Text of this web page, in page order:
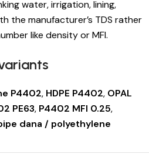
water, irrigation, lining,
the manufacturer’s TDS rather
like density or MFI.
P4402, HDPE P4402, OPAL
PE63, P4402 MFI 0.25,
dana / polyethylene